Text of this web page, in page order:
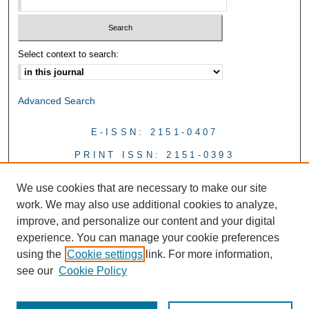
Select context to search:
Advanced Search
E-ISSN: 2151-0407
PRINT ISSN: 2151-0393
We use cookies that are necessary to make our site
work. We may also use additional cookies to analyze,
improve, and personalize our content and your digital
experience. You can manage your cookie preferences
using the Cookie settings link. For more information,
see our Cookie Policy